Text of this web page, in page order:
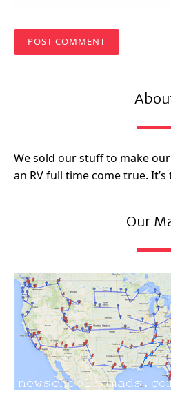
We sold our stuff to make
an RV full time come true.
Our